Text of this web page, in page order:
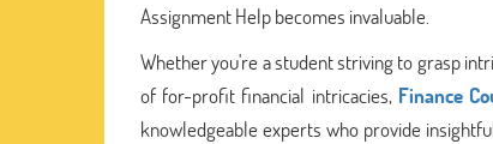
Assignment Help becomes invaluable.
Whether you're a student striving to grasp
of for-profit financial intricacies, Finance
knowledgeable experts who provide